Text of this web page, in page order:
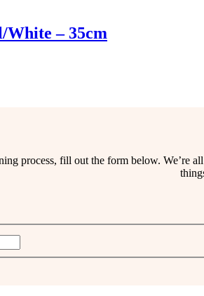
White – 35cm
process, fill out the form below. We’re